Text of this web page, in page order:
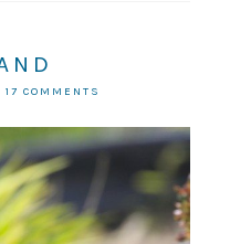
17 COMMENTS